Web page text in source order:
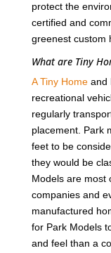
protect the
certified and
greenest custom
What are Tiny
A Tiny Homeand
recreational
regularly
placement. Park
feet to be
they would be
Models are most
companies and
manufactured
for Park Models
and feel than a